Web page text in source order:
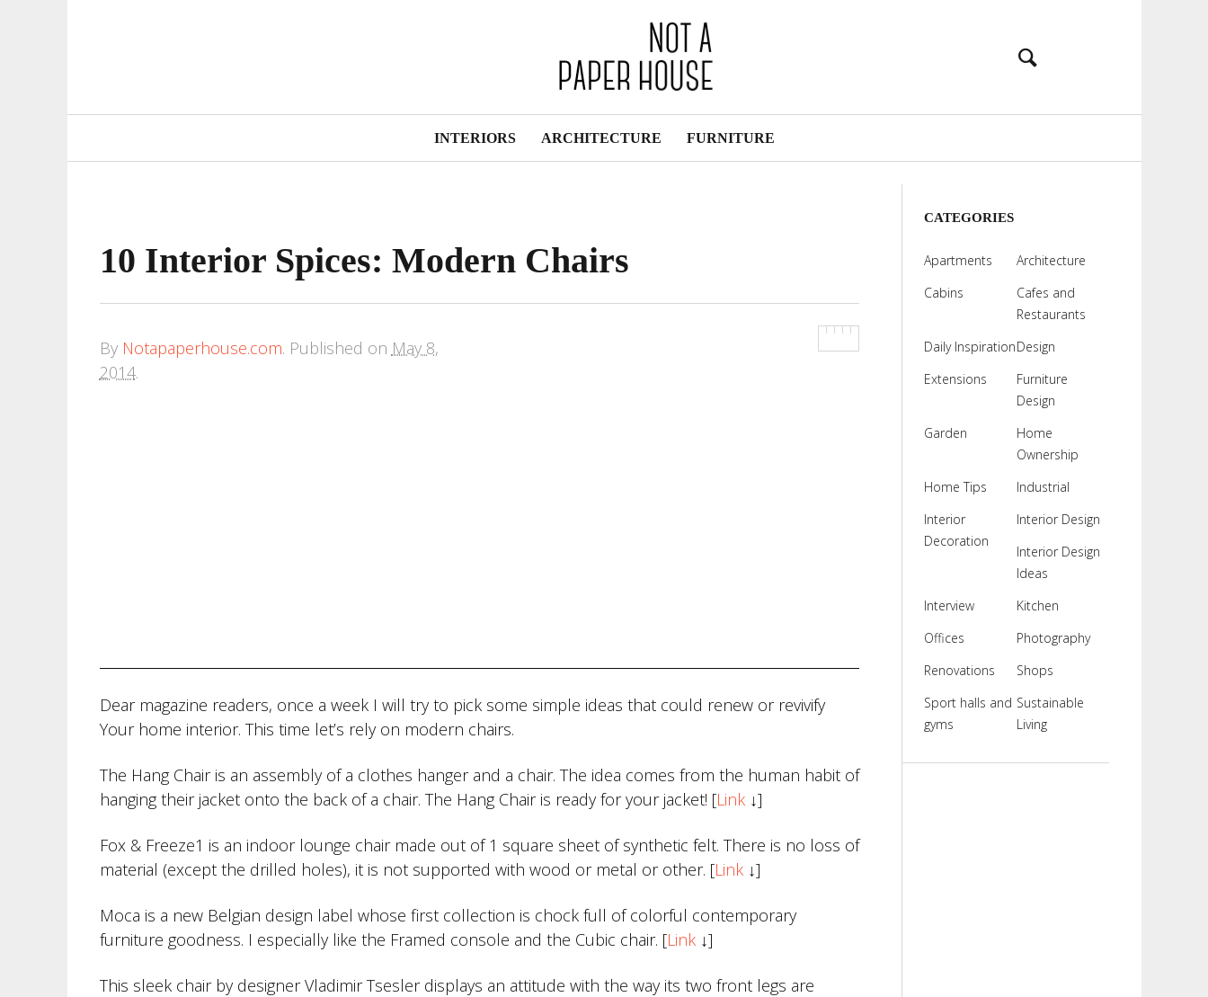
Navigation
INTERIORS ARCHITECTURE FURNITURE
10 Interior Spices: Modern Chairs
By Notapaperhouse.com. Published on May 8,
2014.
Dear magazine readers, once a week I will try to pick some simple ideas that could renew or revivify
Your home interior. This time let’s rely on modern chairs.
The Hang Chair is an assembly of a clothes hanger and a chair. The idea comes from the human habit of
hanging their jacket onto the back of a chair. The Hang Chair is ready for your jacket! [Link↓]
Fox & Freeze1 is an indoor lounge chair made out of 1 square sheet of synthetic felt. There is no loss of
material (except the drilled holes), it is not supported with wood or metal or other. [Link↓]
Moca is a new Belgian design label whose first collection is chock full of colorful contemporary
furniture goodness. I especially like the Framed console and the Cubic chair. [Link↓]
This sleek chair by designer Vladimir Tsesler displays an attitude with the way its two front legs are
CATEGORIES
Apartments
Architecture
Cabins
Cafes and
Restaurants
Daily InspirationDesign
Extensions
Furniture
Design
Garden
Home
Ownership
Home Tips
Industrial
Interior
Decoration
Interior Design
Interior Design
Ideas
Interview
Kitchen
Offices
Photography
Renovations
Shops
Sport halls and
gyms
Sustainable
Living